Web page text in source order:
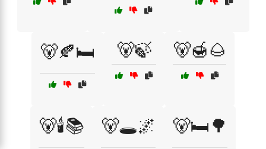
🐻🍂🛏️ 🐻🍃 🐻🍯🌰
🐻🕯️📚 🐻🕳️🌌 🐻🛏️🌳